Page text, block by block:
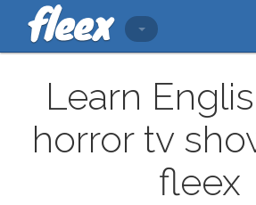
Learn
horror tv
fleex